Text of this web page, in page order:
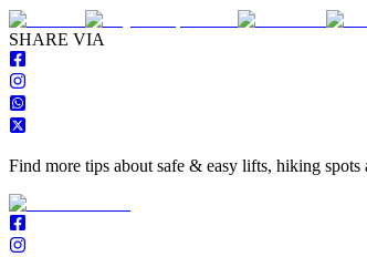
SHARE VIA
Find more tips about safe & easy lifts, hiking